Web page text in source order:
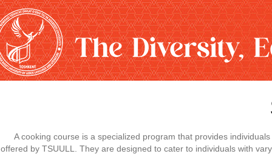
A cooking course is a specialized program that provides
offered by TSUULL. They are designed to cater to individuals with